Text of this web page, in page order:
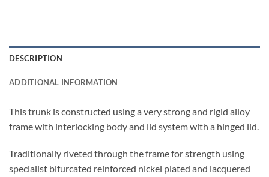
DESCRIPTION
ADDITIONAL INFORMATION
This trunk is constructed using a very strong and rigid alloy
frame with interlocking body and lid system with a hinged lid.
Traditionally riveted through the frame for strength using
specialist bifurcated reinforced nickel plated and lacquered